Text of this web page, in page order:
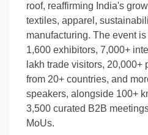
roof, reaffirming India's
textiles, apparel,
manufacturing. The event
1,600 exhibitors, 7,000+
lakh trade visitors, 20,000+
from 20+ countries, and
speakers, alongside 100+
3,500 curated B2B
MoUs.